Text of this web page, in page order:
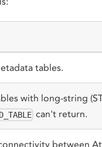
tables.
with long-string
can't return.
between